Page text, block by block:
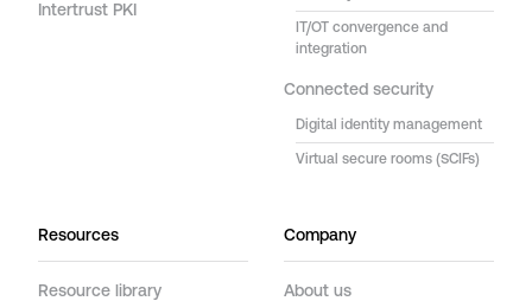
Intertrust PKI
IT/OT convergence and
integration
Connected security
Digital identity management
Virtual secure rooms (SCIFs)
Resources
Resource library
Company
About us